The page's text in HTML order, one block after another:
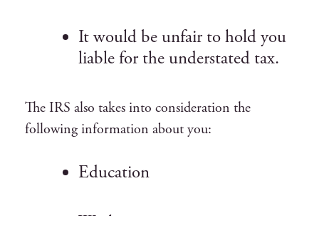
It would be unfair to hold you
liable for the understated tax.
The IRS also takes into consideration the
following information about you:
Education
Work experience